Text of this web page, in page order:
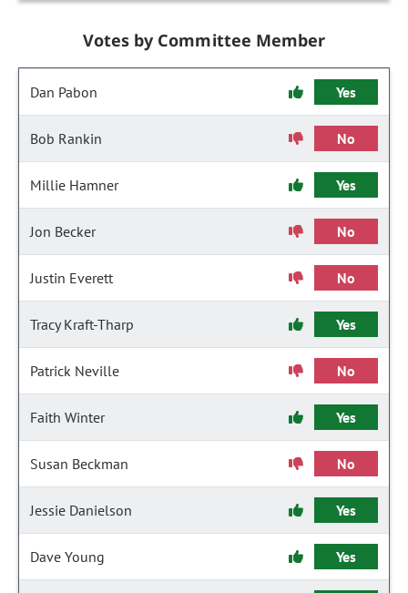
Votes by Committee Member
Dan Pabon Yes
Bob Rankin No
Millie Hamner Yes
Jon Becker No
Justin Everett No
Tracy Kraft-Tharp Yes
Patrick Neville No
Faith Winter Yes
Susan Beckman No
Jessie Danielson Yes
Dave Young Yes